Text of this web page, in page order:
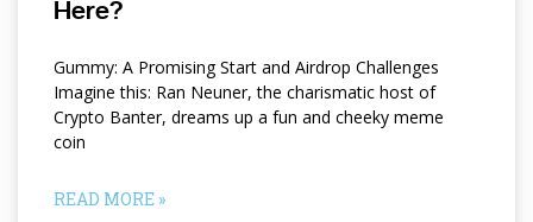
Here?
Gummy: A Promising Start and Airdrop Challenges
Imagine this: Ran Neuner, the charismatic host of
Crypto Banter, dreams up a fun and cheeky meme
coin
READ MORE »